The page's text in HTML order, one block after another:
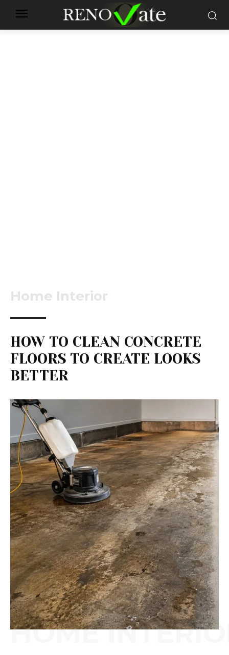
Home Interior
HOW TO CLEAN CONCRETE
FLOORS TO CREATE LOOKS
BETTER
HOME